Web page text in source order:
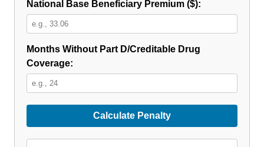
National Base Beneficiary Premium ($):
Months Without Part D/Creditable Drug
Coverage:
Calculate Penalty